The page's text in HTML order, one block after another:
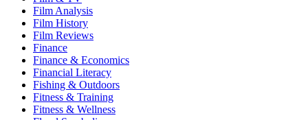
Film Analysis
Film History
Film Reviews
Finance
Finance & Economics
Financial Literacy
Fishing & Outdoors
Fitness & Training
Fitness & Wellness